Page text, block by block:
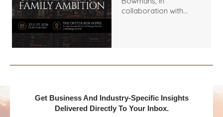
collaboration with
Get Business And Industry-Specific Insights
Delivered Directly To Your Inbox.